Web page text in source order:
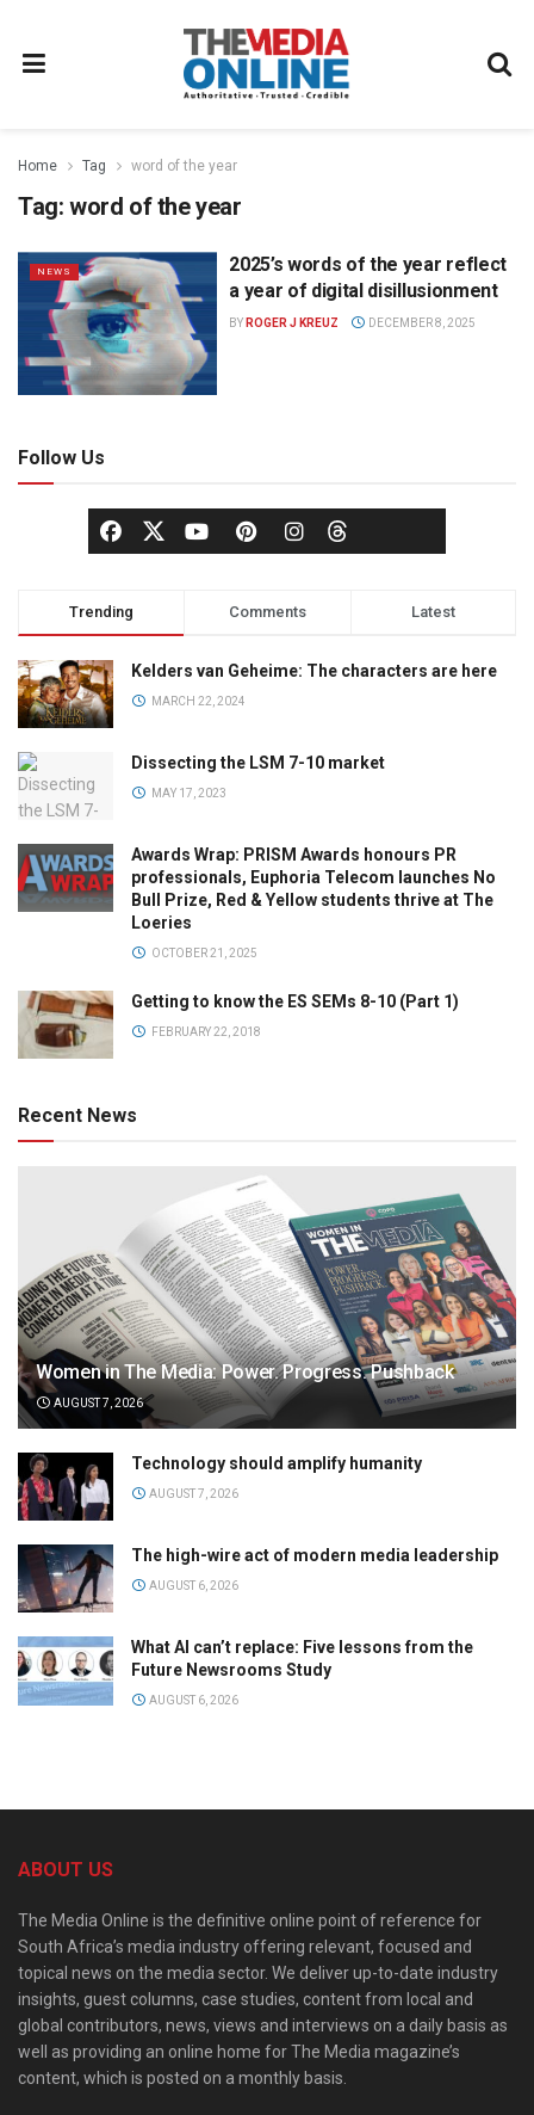
Home Tag word of the year
Tag: word of the year
NEWS
2025’s words of the year reflect
a year of digital disillusionment
BY ROGER J KREUZ DECEMBER 8, 2025
Follow Us
Trending Comments Latest
Kelders van Geheime: The characters are here
MARCH 22, 2024
Dissecting the LSM 7-10 market
MAY 17, 2023
Awards Wrap: PRISM Awards honours PR
professionals, Euphoria Telecom launches No
Bull Prize, Red & Yellow students thrive at The
Loeries
OCTOBER 21, 2025
Getting to know the ES SEMs 8-10 (Part 1)
FEBRUARY 22, 2018
Recent News
Women in The Media: Power. Progress. Pushback
AUGUST 7, 2026
Technology should amplify humanity
AUGUST 7, 2026
The high-wire act of modern media leadership
AUGUST 6, 2026
What AI can’t replace: Five lessons from the
Future Newsrooms Study
AUGUST 6, 2026
ABOUT US
The Media Online is the definitive online point of reference for
South Africa’s media industry offering relevant, focused and
topical news on the media sector. We deliver up-to-date industry
insights, guest columns, case studies, content from local and
global contributors, news, views and interviews on a daily basis as
well as providing an online home for The Media magazine’s
content, which is posted on a monthly basis.